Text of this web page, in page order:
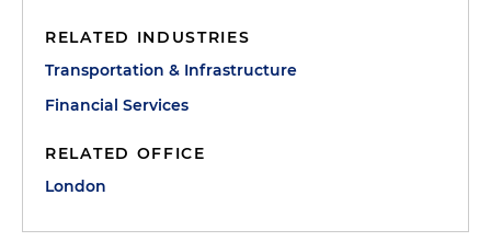
RELATED INDUSTRIES
Transportation & Infrastructure
Financial Services
RELATED OFFICE
London